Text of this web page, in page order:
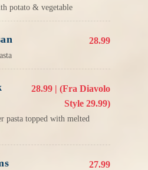
potato & vegetable
28.99
28.99 | (Fra Diavolo
Style 29.99)
pasta topped with melted
27.99